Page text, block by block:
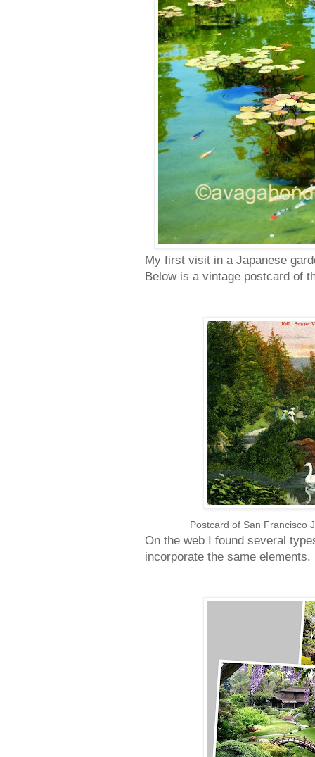
My first visit in a Japanese
Below is a vintage postcard of
Postcard of San Francisco
On the web I found several
incorporate the same elements.